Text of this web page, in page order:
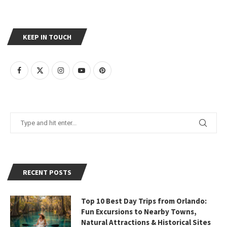
KEEP IN TOUCH
RECENT POSTS
Top 10 Best Day Trips from Orlando:
Fun Excursions to Nearby Towns,
Natural Attractions & Historical Sites